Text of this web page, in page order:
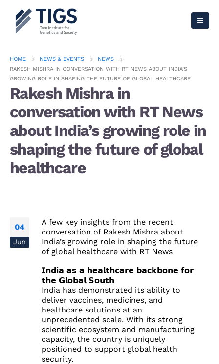
HOME NEWS & EVENTS
NEWS
RAKESH MISHRA IN CONVERSATION WITH RT NEWS ABOUT INDIA’S
GROWING ROLE IN SHAPING THE FUTURE OF GLOBAL HEALTHCARE
Rakesh Mishra in
conversation with RT News
about India’s growing role in
shaping the future of global
healthcare
04
Jun
A few key insights from the recent
conversation of Rakesh Mishra about
India’s growing role in shaping the future
of global healthcare with RT News
𝗜𝗻𝗱𝗶𝗮 𝗮𝘀 𝗮 𝗵𝗲𝗮𝗹𝘁𝗵𝗰𝗮𝗿𝗲 𝗯𝗮𝗰𝗸𝗯𝗼𝗻𝗲 𝗳𝗼𝗿
𝘁𝗵𝗲 𝗚𝗹𝗼𝗯𝗮𝗹 𝗦𝗼𝘂𝘁𝗵
India has demonstrated its ability to
deliver vaccines, medicines, and
healthcare solutions at an
unprecedented scale. With its strong
scientific ecosystem and manufacturing
capacity, the country is uniquely
positioned to support global health
security.